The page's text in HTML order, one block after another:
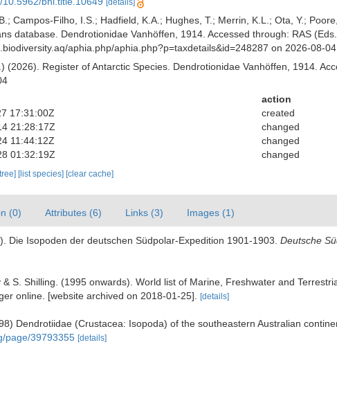
[details]
Campos-Filho, I.S.; Hadfield, K.A.; Hughes, T.; Merrin, K.L.; Ota, Y.;
database. Dendrotionidae Vanhöffen, 1914. Accessed through: RAS
aphia.php/aphia.php?p=taxdetails&id=248287 on 2026-08-04
(2026). Register of Antarctic Species. Dendrotionidae Vanhöffen, 1914.
action
17:31:00Z
created
21:28:17Z
changed
11:44:12Z
changed
01:32:19Z
changed
[list species] [clear cache]
(0) Attributes (6) Links (3) Images (1)
Die Isopoden der deutschen Südpolar-Expedition 1901-1903. Deutsche
& S. Shilling. (1995 onwards). World list of Marine, Freshwater and
online. [website archived on 2018-01-25].
[details]
Dendrotiidae (Crustacea: Isopoda) of the southeastern Australian
page/39793355 [details]